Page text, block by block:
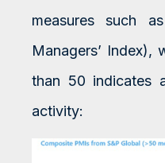
measures such
Managers’ Index),
than 50 indicates
activity: